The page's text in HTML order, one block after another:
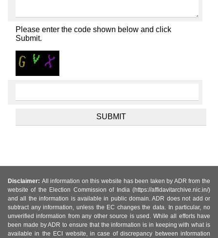
Please enter the code shown below and click
Submit.
Disclaimer: All information on this website has been taken by ADR from the
website of the Election Commission of India (https://affidavitarchive.nic.in/)
and all the information is available in public domain. ADR does not add or
subtract any information, unless the EC changes the data. In particular, no
unverified information from any other source is used. While all efforts have
been made by ADR to ensure that the information is in keeping with what is
available in the ECI website, in case of discrepancy between information